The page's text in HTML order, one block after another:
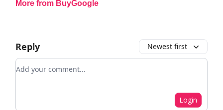
More from BuyGoogle
Reply Newest first
Add your comment
Login